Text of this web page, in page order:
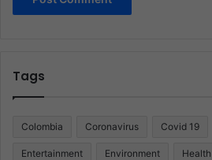
Tags
Colombia Coronavirus Covid 19
Entertainment Environment Health